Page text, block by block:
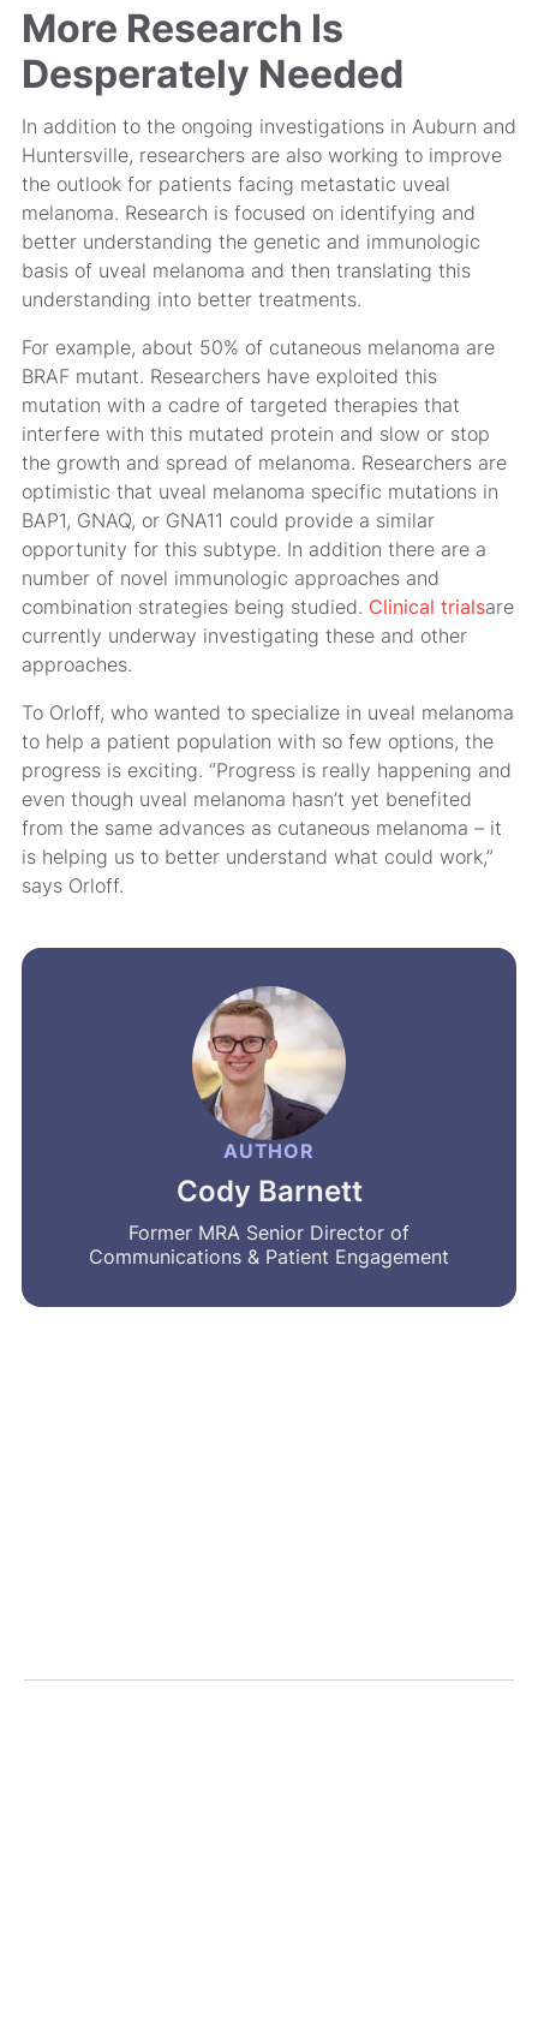
More Research Is
Desperately Needed
In addition to the ongoing investigations in Auburn and
Huntersville, researchers are also working to improve
the outlook for patients facing metastatic uveal
melanoma. Research is focused on identifying and
better understanding the genetic and immunologic
basis of uveal melanoma and then translating this
understanding into better treatments.
For example, about 50% of cutaneous melanoma are
BRAF mutant. Researchers have exploited this
mutation with a cadre of targeted therapies that
interfere with this mutated protein and slow or stop
the growth and spread of melanoma. Researchers are
optimistic that uveal melanoma specific mutations in
BAP1, GNAQ, or GNA11 could provide a similar
opportunity for this subtype. In addition there are a
number of novel immunologic approaches and
combination strategies being studied. Clinical trialsare
currently underway investigating these and other
approaches.
To Orloff, who wanted to specialize in uveal melanoma
to help a patient population with so few options, the
progress is exciting. “Progress is really happening and
even though uveal melanoma hasn’t yet benefited
from the same advances as cutaneous melanoma – it
is helping us to better understand what could work,”
says Orloff.
AUTHOR
Cody Barnett
Former MRA Senior Director of
Communications & Patient Engagement